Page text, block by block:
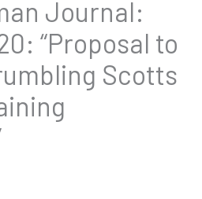
Journal:
“Proposal to
Scotts